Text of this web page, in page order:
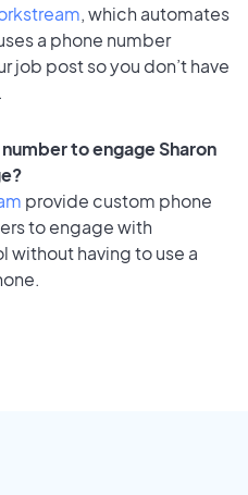
, which automates
a phone number
job post so you don’t have
to engage Sharon
provide custom phone
to engage with
without having to use a